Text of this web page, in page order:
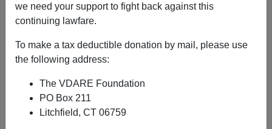
we need your support to fight back against this
continuing lawfare.
To make a tax deductible donation by mail, please use
the following address:
The VDARE Foundation
PO Box 211
Litchfield, CT 06759
A+|a-
patriots have long been fascinated by nation-states that